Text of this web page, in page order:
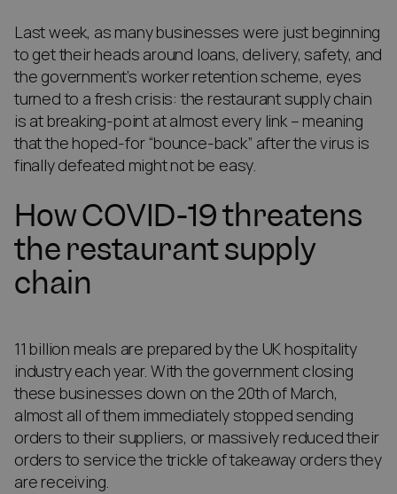
Last week, as many businesses were just beginning
to get their heads around loans, delivery, safety, and
the government’s worker retention scheme, eyes
turned to a fresh crisis: the restaurant supply chain
is at breaking-point at almost every link – meaning
that the hoped-for “bounce-back” after the virus is
finally defeated might not be easy.
How COVID-19 threatens
the restaurant supply
chain
11 billion meals are prepared by the UK hospitality
industry each year. With the government closing
these businesses down on the 20th of March,
almost all of them immediately stopped sending
orders to their suppliers, or massively reduced their
orders to service the trickle of takeaway orders they
are receiving.